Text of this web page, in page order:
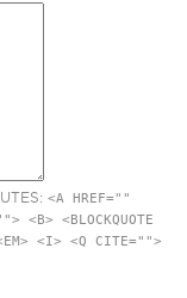
<A HREF=""
<B> <BLOCKQUOTE
<I> <Q CITE="">